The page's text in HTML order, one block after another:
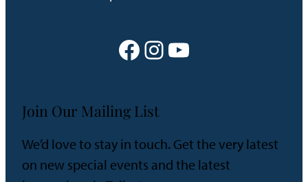
Facebook Instagram YouTube
Join Our Mailing List
We’d love to stay in touch. Get the very latest
on new special events and the latest